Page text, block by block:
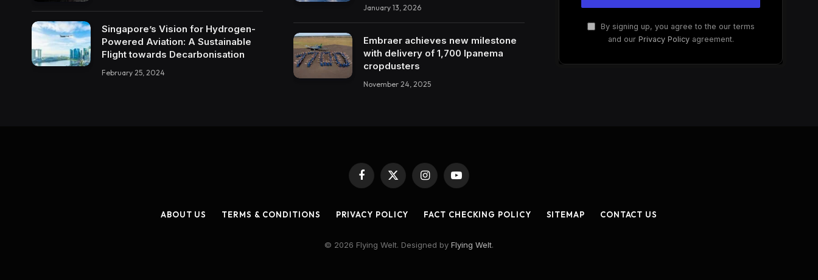
Singapore’s Vision for Hydrogen-
Powered Aviation: A Sustainable
Flight towards Decarbonisation
February 25, 2024
January 13, 2026
Embraer achieves new milestone
with delivery of 1,700 Ipanema
cropdusters
November 24, 2025
By signing up, you agree to the our terms
and our Privacy Policyagreement.
Facebook
X
(Twitter)
InstagramYouTube
ABOUT US TERMS & CONDITIONS PRIVACY POLICY FACT CHECKING POLICY SITEMAP CONTACT US
© 2026 Flying Welt. Designed by Flying Welt.